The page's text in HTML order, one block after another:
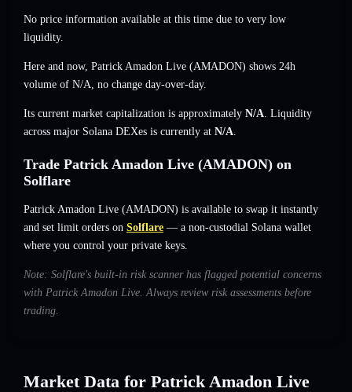
No price information available at this time due to very low
liquidity.
Here and now, Patrick Amadon Live (AMADON) shows 24h
volume of N/A, no change day-over-day.
Its current market capitalization is approximately N/A. Liquidity
across major Solana DEXes is currently at N/A.
Trade Patrick Amadon Live (AMADON) on
Solflare
Patrick Amadon Live (AMADON) is available to swap it instantly
and set limit orders on Solflare — a non-custodial Solana wallet
where you control your private keys.
Note: Solflare's built-in risk scanner has flagged potential concerns
with Patrick Amadon Live. Always review risk assessments before
trading.
Market Data for Patrick Amadon Live